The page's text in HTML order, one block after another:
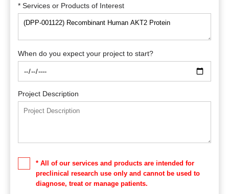
* Services or Products of Interest
When do you expect your project to start?
Project Description
* All of our services and products are intended for
preclinical research use only and cannot be used to
diagnose, treat or manage patients.